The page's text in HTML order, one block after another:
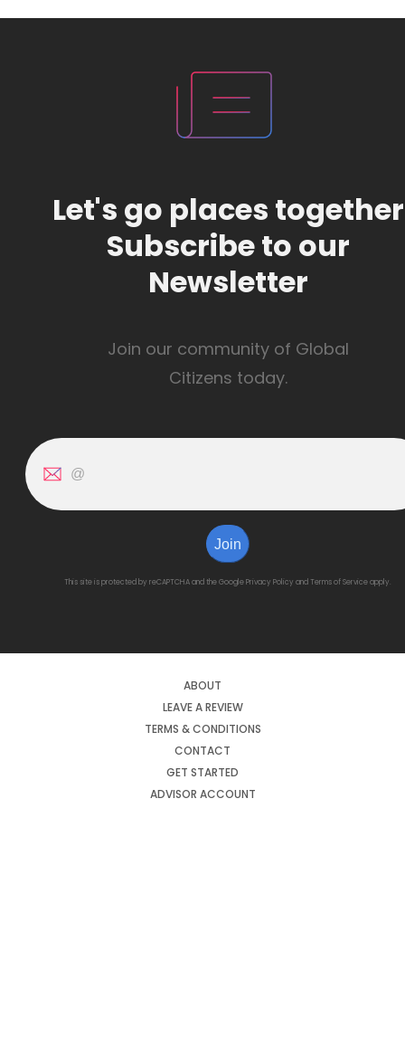
Let's go places together
Subscribe to our
Newsletter
Join our community of Global
Citizens today.
Join
This site is protected by reCAPTCHA and the GooglePrivacy Policy and Terms of Serviceapply.
ABOUT
LEAVE A REVIEW
TERMS & CONDITIONS
CONTACT
GET STARTED
ADVISOR ACCOUNT